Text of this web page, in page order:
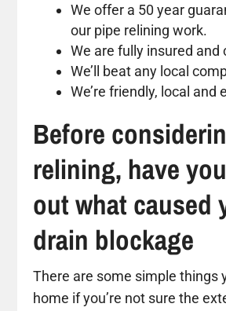
We offer a 50 year
our pipe relining work.
We are fully insured and
We’ll beat any local
We’re friendly, local and
Before
relining, have
out what caused
drain blockage
There are some simple things
home if you’re not sure the